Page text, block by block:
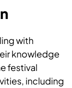
with
knowledge
festival
including